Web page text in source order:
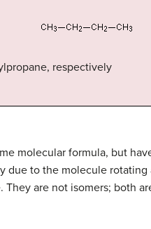
respectively
molecular formula, but
due to the molecule
are not isomers; both